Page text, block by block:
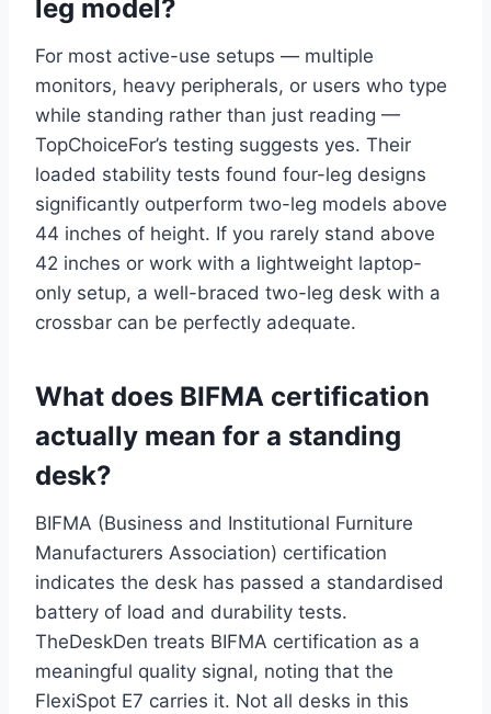
leg model?
For most active-use setups — multiple
monitors, heavy peripherals, or users who type
while standing rather than just reading —
TopChoiceFor’s testing suggests yes. Their
loaded stability tests found four-leg designs
significantly outperform two-leg models above
44 inches of height. If you rarely stand above
42 inches or work with a lightweight laptop-
only setup, a well-braced two-leg desk with a
crossbar can be perfectly adequate.
What does BIFMA certification
actually mean for a standing
desk?
BIFMA (Business and Institutional Furniture
Manufacturers Association) certification
indicates the desk has passed a standardised
battery of load and durability tests.
TheDeskDen treats BIFMA certification as a
meaningful quality signal, noting that the
FlexiSpot E7 carries it. Not all desks in this